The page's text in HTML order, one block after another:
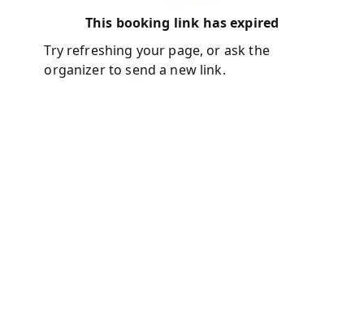
This booking link has expired
Try refreshing your page, or ask the
organizer to send a new link.